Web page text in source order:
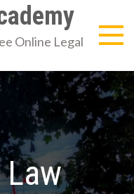
Online Legal
Law